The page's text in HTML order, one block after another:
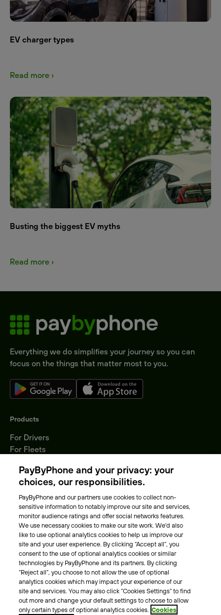
EV charger types
Read more ›
Busting the biggest EV myths
Read more ›
Everything we do simplifies your journey so you can
focus on the things that matter most to you.
Products
For Drivers
For Fleets
Locations
About Us
Meet the team
Careers
Press
Blog
Other
Contacts
Support
PayByPhone and your privacy: your
choices, our responsibilities.
PayByPhone and our partners use cookies to collect non-
sensitive information to notably improve our site and services,
monitor audience ratings and offer social networks features.
We use necessary cookies to make our site work. We'd also
like to use optional analytics cookies to help us improve our
site and your user experience. By clicking “Accept all”, you
consent to the use of optional analytics cookies or similar
technologies by PayByPhone and its partners. By clicking
“Reject all”, you choose to not allow the use of optional
analytics cookies which may impact your experience of our
site and services. You may also click “Cookies Settings” to find
out more and change your default settings to choose to allow
only certain types of optional analytics cookies. Cookies